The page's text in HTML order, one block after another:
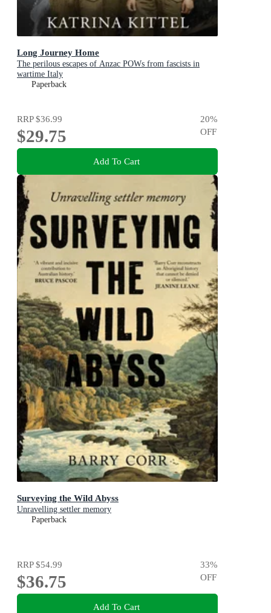
Long Journey Home
The perilous escapes of Anzac POWs from fascists in
wartime Italy
Paperback
RRP$36.99
$29.75
20%
OFF
Add To Cart
Surveying the Wild Abyss
Unravelling settler memory
Paperback
RRP$54.99
$36.75
33%
OFF
Add To Cart